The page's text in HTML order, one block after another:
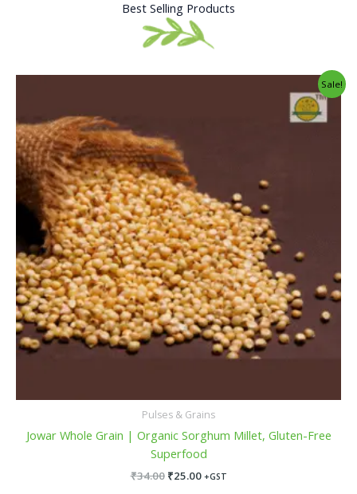
Best Selling Products
Sale!
Pulses & Grains
Jowar Whole Grain | Organic Sorghum Millet, Gluten-Free
Superfood
₹34.00 ₹25.00 +GST